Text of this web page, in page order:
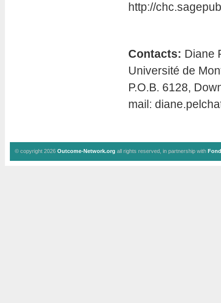
http://
Contacts: Diane
Université de
P.O.B. 6128,
mail:
© copyright 2026 Outcome-Network.org all rights reserved, in partnership with